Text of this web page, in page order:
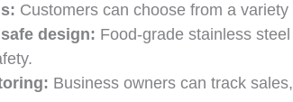
Customers can choose from a
design: Food-grade stainless
Business owners can track